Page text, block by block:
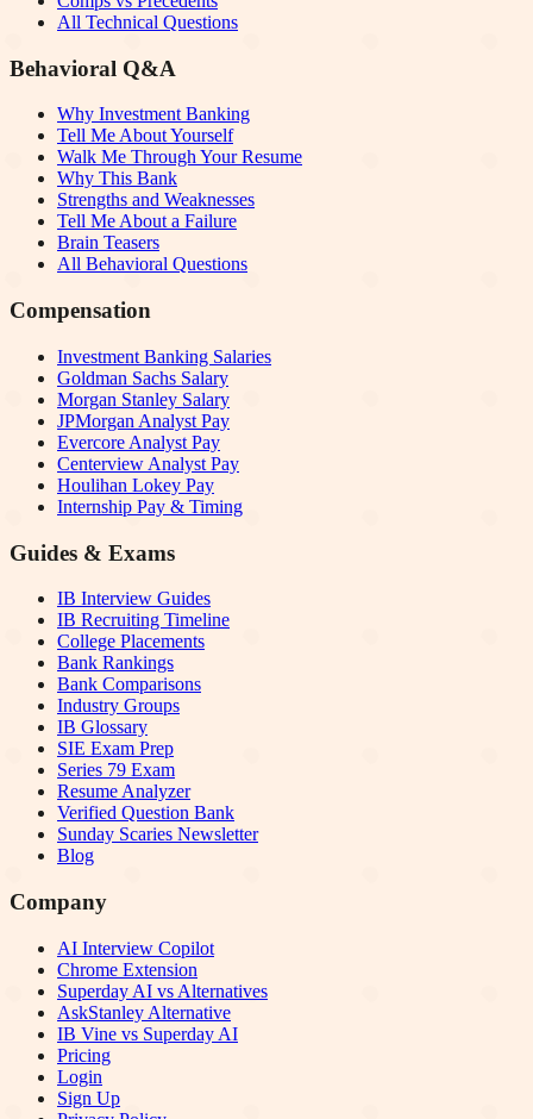
All Technical Questions
Behavioral Q&A
Why Investment Banking
Tell Me About Yourself
Walk Me Through Your Resume
Why This Bank
Strengths and Weaknesses
Tell Me About a Failure
Brain Teasers
All Behavioral Questions
Compensation
Investment Banking Salaries
Goldman Sachs Salary
Morgan Stanley Salary
JPMorgan Analyst Pay
Evercore Analyst Pay
Centerview Analyst Pay
Houlihan Lokey Pay
Internship Pay & Timing
Guides & Exams
IB Interview Guides
IB Recruiting Timeline
College Placements
Bank Rankings
Bank Comparisons
Industry Groups
IB Glossary
SIE Exam Prep
Series 79 Exam
Resume Analyzer
Verified Question Bank
Sunday Scaries Newsletter
Blog
Company
AI Interview Copilot
Chrome Extension
Superday AI vs Alternatives
AskStanley Alternative
IB Vine vs Superday AI
Pricing
Login
Sign Up